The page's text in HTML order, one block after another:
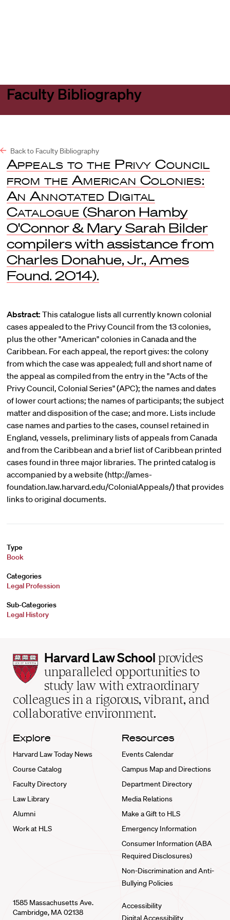
Faculty Bibliography
Back to Faculty Bibliography
Appeals to the Privy Council
from the American Colonies:
An Annotated Digital
Catalogue (Sharon Hamby
O'Connor & Mary Sarah Bilder
compilers with assistance from
Charles Donahue, Jr., Ames
Found. 2014).
Abstract: This catalogue lists all currently known colonial
cases appealed to the Privy Council from the 13 colonies,
plus the other "American" colonies in Canada and the
Caribbean. For each appeal, the report gives: the colony
from which the case was appealed; full and short name of
the appeal as compiled from the entry in the "Acts of the
Privy Council, Colonial Series" (APC); the names and dates
of lower court actions; the names of participants; the subject
matter and disposition of the case; and more. Lists include
case names and parties to the cases, counsel retained in
England, vessels, preliminary lists of appeals from Canada
and from the Caribbean and a brief list of Caribbean printed
cases found in three major libraries. The printed catalog is
accompanied by a website (http://ames-
foundation.law.harvard.edu/ColonialAppeals/) that provides
links to original documents.
Type
Book
Categories
Legal Profession
Sub-Categories
Legal History
Harvard
Law
School
home
Harvard Law School provides
unparalleled opportunities to
study law with extraordinary
colleagues in a rigorous, vibrant, and
collaborative environment.
Explore
Harvard Law Today News
Course Catalog
Faculty Directory
Law Library
Alumni
Work at HLS
Resources
Events Calendar
Campus Map and Directions
Department Directory
Media Relations
Make a Gift to HLS
Emergency Information
Consumer Information (ABA
Required Disclosures)
Non-Discrimination and Anti-
Bullying Policies
1585 Massachusetts Ave.
Cambridge, MA 02138
Accessibility
Digital Accessibility